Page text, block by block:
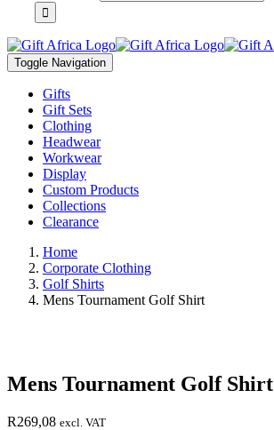
Toggle Navigation
Gifts
Gift Sets
Clothing
Headwear
Workwear
Display
Custom Products
Collections
Clearance
Home
Corporate Clothing
Golf Shirts
Mens Tournament Golf Shirt
Mens Tournament Golf Shirt
R269,08 excl. VAT